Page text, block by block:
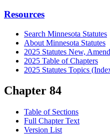
Resources
Search Minnesota Statutes
About Minnesota Statutes
2025 Statutes New,
2025 Table of Chapters
2025 Statutes Topics
Chapter 84
Table of Sections
Full Chapter Text
Version List